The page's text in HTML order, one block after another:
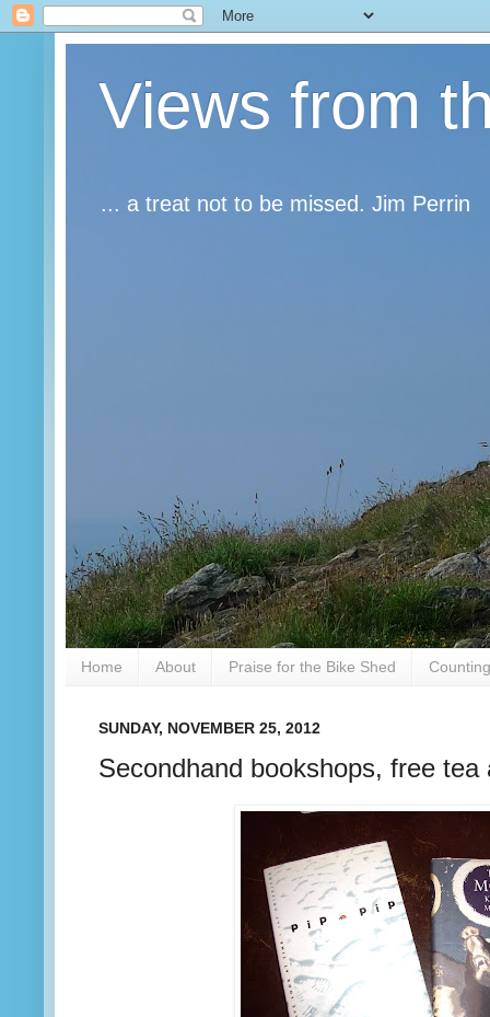
Views from
... a treat not to be missed. Jim Perrin
Home About Praise for the Bike Shed
SUNDAY, NOVEMBER 25, 2012
Secondhand bookshops, free tea